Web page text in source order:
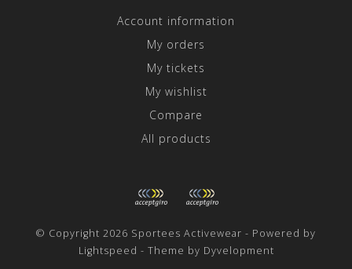
Account information
My orders
My tickets
My wishlist
Compare
All products
© Copyright 2026 Sportees Activewear - Powered by
Lightspeed - Theme by Dyvelopment